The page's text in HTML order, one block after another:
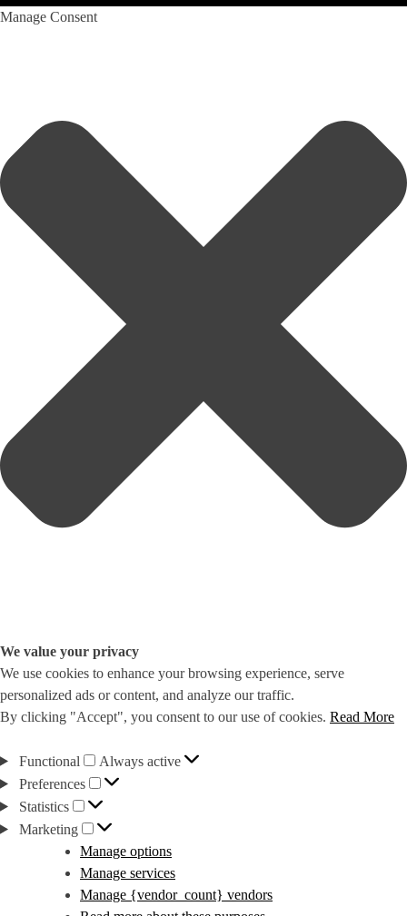
Manage Consent
We value your privacy
We use cookies to enhance your browsing experience, serve
personalized ads or content, and analyze our traffic.
By clicking "Accept", you consent to our use of cookies. Read More
Functional Functional
Always active
Preferences
Preferences
Statistics
Statistics
Marketing
Marketing
Manage options
Manage services
Manage {vendor_count} vendors